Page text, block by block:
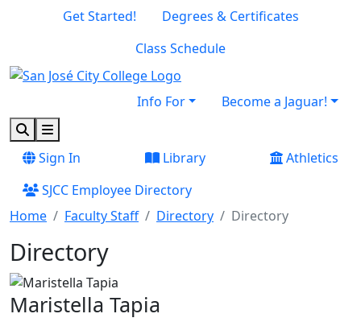
Skip to main content
Skip to footer content
Get Started!
Degrees & Certificates
Class Schedule
Info For
Become a Jaguar!
SearchMenu
Sign In
Library
Athletics
SJCC Employee Directory
Home
Faculty Staff Directory Directory
Directory
Maristella Tapia